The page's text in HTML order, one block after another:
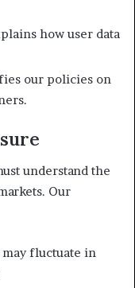
how user data
our policies on
understand the
Our
fluctuate in